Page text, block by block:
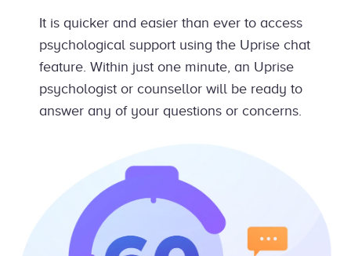
It is quicker and easier than ever to access
psychological support using the Uprise chat
feature. Within just one minute, an Uprise
psychologist or counsellor will be ready to
answer any of your questions or concerns.